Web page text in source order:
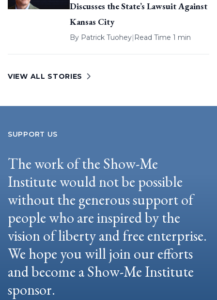
Discusses the State’s Lawsuit Against
Kansas City
By Patrick Tuohey| Read Time 1 min
VIEW ALL STORIES
SUPPORT US
The work of the Show-Me
Institute would not be possible
without the generous support of
people who are inspired by the
vision of liberty and free enterprise.
We hope you will join our efforts
and become a Show-Me Institute
sponsor.